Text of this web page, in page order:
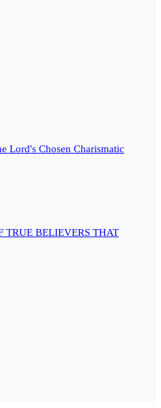
Lord's Chosen Charismatic
BELIEVERS THAT